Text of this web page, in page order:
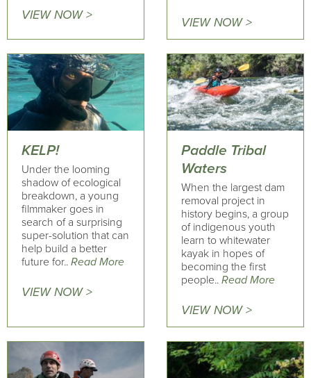
VIEW NOW >
VIEW NOW >
KELP!
Under the looming
shadow of ecological
breakdown, a young
filmmaker goes in
search of a surprising
super-solution that can
help build a better
future for.. Read More
VIEW NOW >
Paddle Tribal
Waters
When the largest dam
removal project in
history begins, a group
of indigenous youth
learn to whitewater
kayak in hopes of
becoming the first
people.. Read More
VIEW NOW >